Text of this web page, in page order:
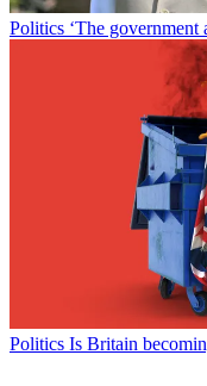
Politics ‘The government
Politics Is Britain